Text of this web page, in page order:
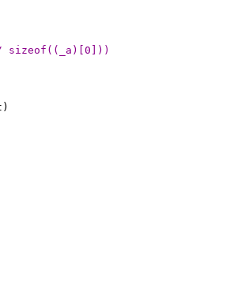
sizeof((_a)[0]))